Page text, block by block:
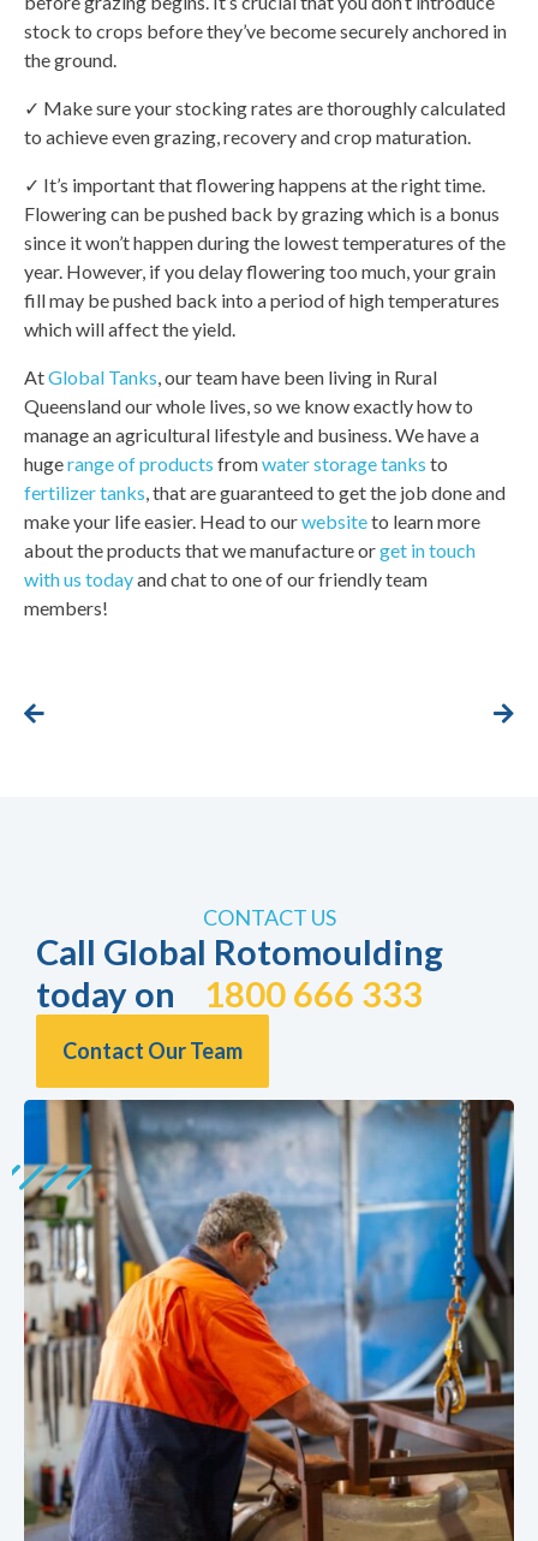
stock to crops before they’ve become securely anchored in
the ground.
✓ Make sure your stocking rates are thoroughly calculated
to achieve even grazing, recovery and crop maturation.
✓ It’s important that flowering happens at the right time.
Flowering can be pushed back by grazing which is a bonus
since it won’t happen during the lowest temperatures of the
year. However, if you delay flowering too much, your grain
fill may be pushed back into a period of high temperatures
which will affect the yield.
AtGlobal Tanks, our team have been living in Rural
Queensland our whole lives, so we know exactly how to
manage an agricultural lifestyle and business. We have a
hugerange of products fromwater storage tanks to
fertilizer tanks, that are guaranteed to get the job done and
make your life easier. Head to ourwebsiteto learn more
about the products that we manufacture orget in touch
with us todayand chat to one of our friendly team
members!
CONTACT US
Call Global Rotomoulding
today on 1800 666 333
Contact Our Team